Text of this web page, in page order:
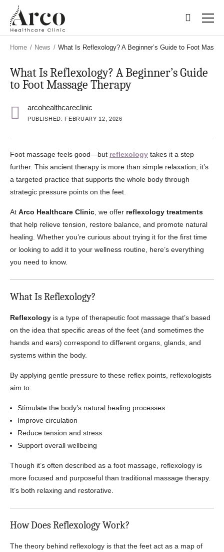
main
content
main
content
Home / News / What Is Reflexology? A Beginner’s Guide to Foot
What Is Reflexology? A Beginner’s Guide
to Foot Massage Therapy
arcohealthcareclinic
PUBLISHED: FEBRUARY 12, 2026
Foot massage feels good—but reflexology takes it a step
further. This ancient therapy is more than simple relaxation; it’s
a targeted practice that supports the whole body through
strategic pressure points on the feet.
At Arco Healthcare Clinic , we offer reflexology treatments
that help relieve tension, restore balance, and promote natural
healing. Whether you’re curious about trying it for the first time
or looking to add it to your wellness routine, here’s everything
you need to know.
What Is Reflexology?
Reflexology is a type of therapeutic foot massage that’s based
on the idea that specific areas of the feet (and sometimes the
hands and ears) correspond to different organs, glands, and
systems within the body.
By applying gentle pressure to these reflex points, reflexologists
aim to:
Stimulate the body’s natural healing processes
Improve circulation
Reduce tension and stress
Support overall wellbeing
Though it’s often described as a foot massage, reflexology is
more focused and purposeful than traditional massage therapy.
It’s both relaxing and restorative.
How Does Reflexology Work?
The theory behind reflexology is that the feet act as a map of